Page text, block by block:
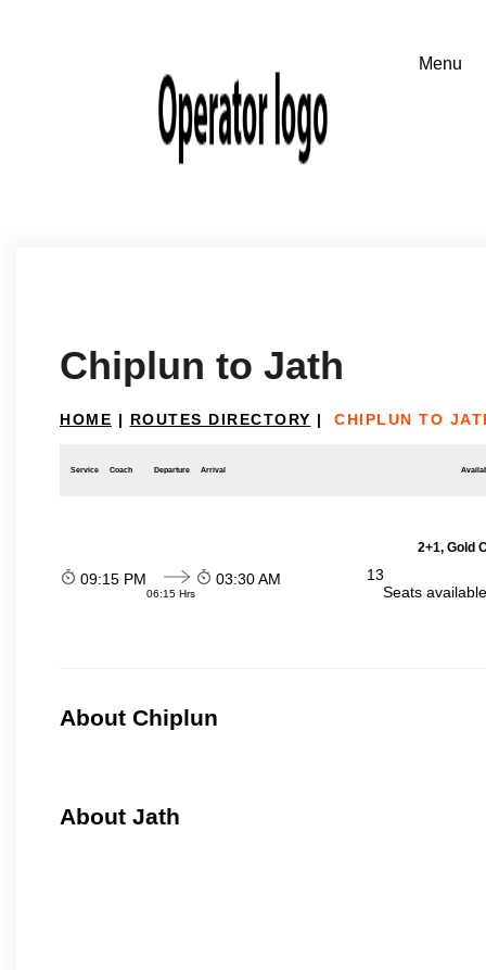
Chiplun to Jath
HOME | ROUTES DIRECTORY | CHIPLUN TO
Service Coach Departure Arrival
2+1, Gold
09:15 PM
06:15 Hrs
03:30 AM
13
Seats
About Chiplun
About Jath